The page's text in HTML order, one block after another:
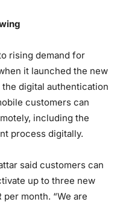
rising demand for
it launched the new
digital authentication
customers can
including the
process digitally.
said customers can
up to three new
month. “We are